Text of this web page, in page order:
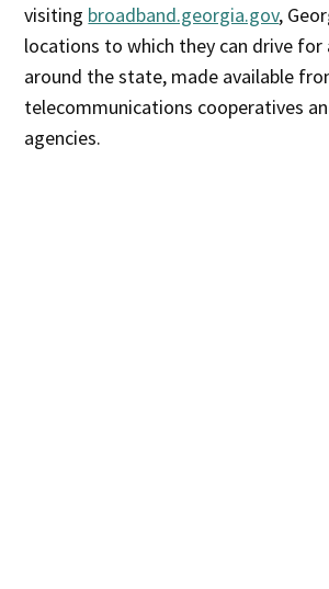
visiting broadband.georgia.gov,
locations to which they can drive for
around the state, made available
telecommunications cooperatives
agencies.